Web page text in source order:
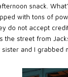
snack.
with tons of
do not accept
street from
and I